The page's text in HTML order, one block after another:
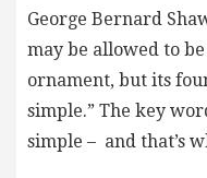
George Bernard
may be allowed to
ornament, but its
simple.” The key
simple – and that’s